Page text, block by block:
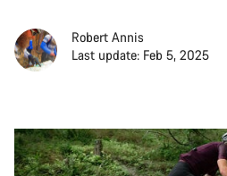
Robert Annis
Last update: Feb 5, 2025